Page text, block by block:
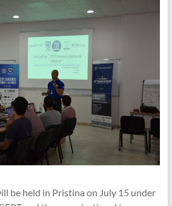
be held in Pristina on July 15 under